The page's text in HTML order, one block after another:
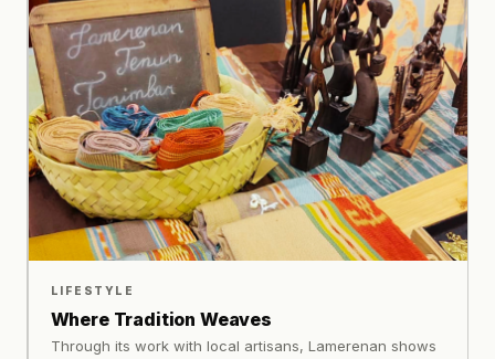
LIFESTYLE
Where Tradition Weaves
Through its work with local artisans, Lamerenan shows